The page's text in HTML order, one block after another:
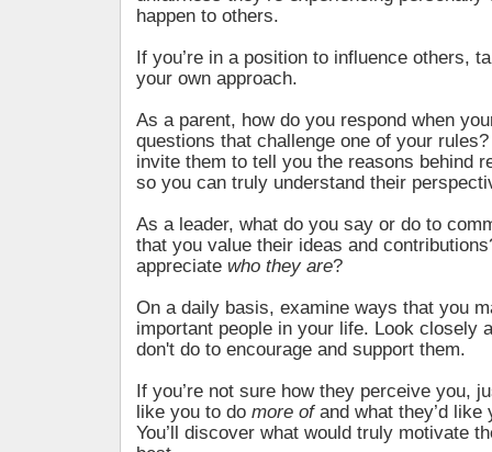
happen to others.
If you’re in a position to influence others,
your own approach.
As a parent, how do you respond when
questions that challenge one of your
invite them to tell you the reasons behind
so you can truly understand their
As a leader, what do you say or do to
that you value their ideas and
appreciate who they are?
On a daily basis, examine ways that you
important people in your life. Look closely
don't do to encourage and support them.
If you’re not sure how they perceive you,
like you to do more ofand what they’d like
You’ll discover what would truly motivate